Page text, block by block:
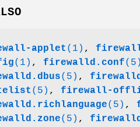
applet (1) ,
(1) , firewalld.conf(5)
(5) ,
(5) , firewall-
(5) ,
(5) ,